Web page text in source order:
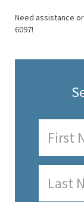
Need assistance
6097!